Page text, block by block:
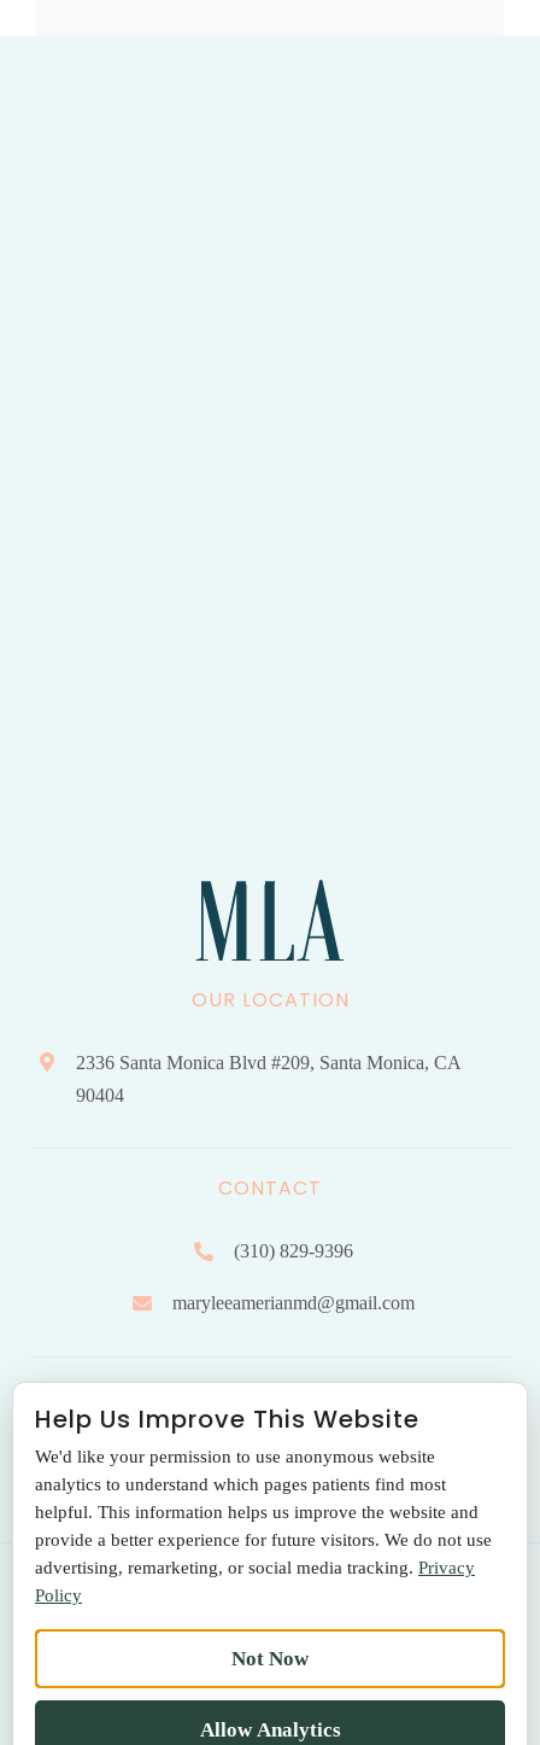
OUR LOCATION
2336 Santa Monica Blvd #209, Santa Monica, CA
90404
CONTACT
(310) 829-9396
maryleeamerianmd@gmail.com
Monday to Friday: 9.00 am – 5:00 pm
© 2026 THE SANTA MONICA LASER & SKIN CARE CENTER
Terms Of Use|Privacy Policy|Return Policy
MADE WITH LOVE BYBESTBUZZ, LLC
Help Us Improve This Website
We'd like your permission to use anonymous website
analytics to understand which pages patients find most
helpful. This information helps us improve the website and
provide a better experience for future visitors. We do not use
advertising, remarketing, or social media tracking. Privacy
Policy
Not Now
Allow Analytics